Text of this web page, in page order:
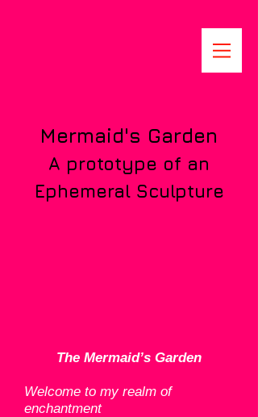
Mermaid's Garden
A prototype of an
Ephemeral Sculpture
The Mermaid’s Garden
Welcome to my realm of
enchantment